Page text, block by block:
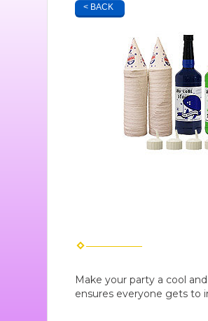
< BACK
Make your party a cool
ensures everyone gets to